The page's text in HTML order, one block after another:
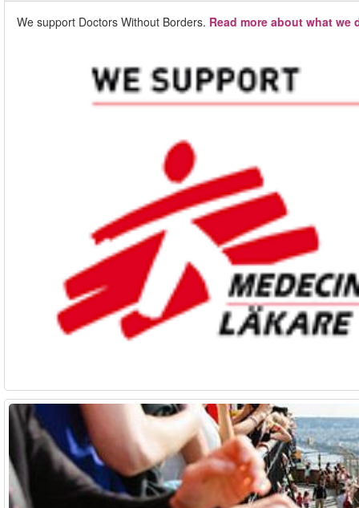
We support Doctors Without Borders. Read more about what we